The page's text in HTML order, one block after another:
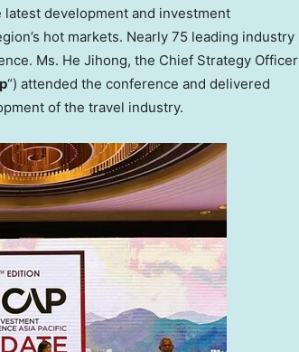
development and investment
hot markets. Nearly 75 leading industry
Ms. He Jihong, the Chief Strategy Officer
“) attended the conference and delivered
of the travel industry.